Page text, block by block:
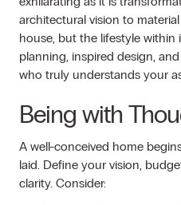
architectural vision to
house, but the lifestyle within
planning, inspired design,
who truly understands your
Being with
A well-conceived home
laid. Define your vision,
clarity. Consider: